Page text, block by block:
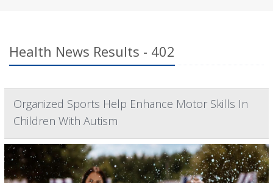
Health News Results - 402
Organized Sports Help Enhance Motor Skills In
Children With Autism